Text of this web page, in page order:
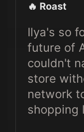
🔥 Roast
Ilya's so
future of
couldn't
store
network
shopping